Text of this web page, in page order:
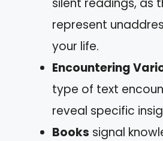
silent readings, as
represent
your life.
Encountering
type of text
reveal specific
Books signal